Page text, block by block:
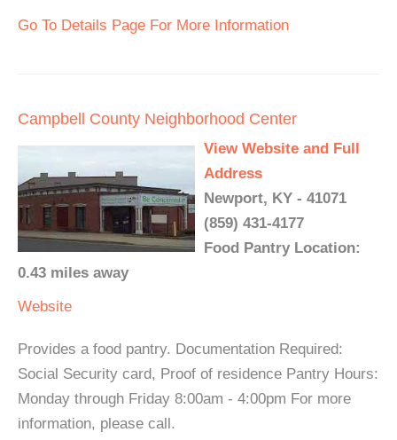
Go To Details Page For More Information
Campbell County Neighborhood Center
View Website and Full
Address
Newport, KY - 41071
(859) 431-4177
Food Pantry Location:
0.43 miles away
Website
Provides a food pantry. Documentation Required:
Social Security card, Proof of residence Pantry Hours:
Monday through Friday 8:00am - 4:00pm For more
information, please call.